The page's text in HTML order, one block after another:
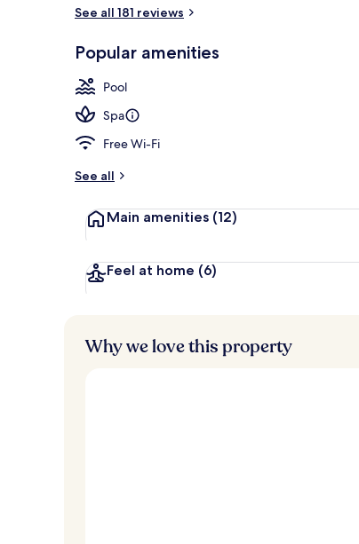
See all 181 reviews
Popular amenities
Pool
Spa
Free Wi-Fi
See all
Main amenities (12)
Feel at home (6)
Why we love this property